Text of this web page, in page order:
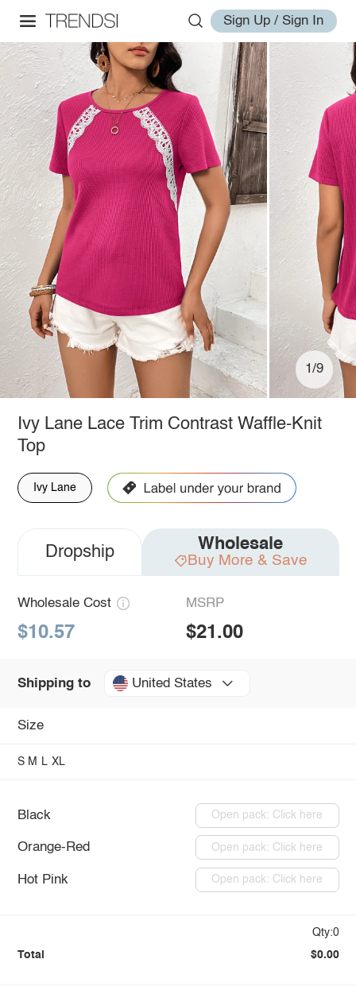
Sign Up / Sign In
1/9
Ivy Lane Lace Trim Contrast Waffle-Knit
Top
Ivy Lane
Dropship Wholesale
Buy More & Save
Wholesale Cost
$10.57
MSRP
$21.00
Shipping to United States
Size
S M L XL
Black Open pack: Click here
Orange-Red Open pack: Click here
Hot Pink Open pack: Click here
Qty:0
Total $0.00